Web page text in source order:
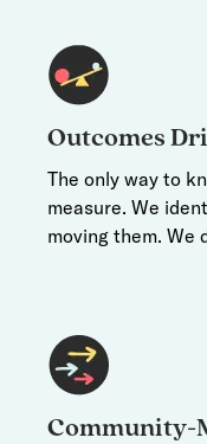
Outcomes
The only way to
measure. We
moving them. We
Community-